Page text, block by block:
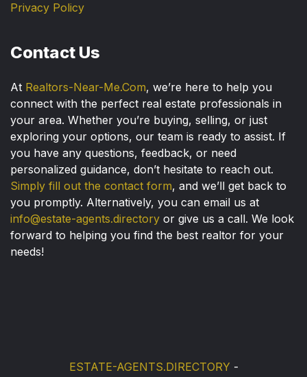
Privacy Policy
Contact Us
At Realtors-Near-Me.Com, we’re here to help you
connect with the perfect real estate professionals in
your area. Whether you’re buying, selling, or just
exploring your options, our team is ready to assist. If
you have any questions, feedback, or need
personalized guidance, don’t hesitate to reach out.
Simply fill out the contact form, and we’ll get back to
you promptly. Alternatively, you can email us at
info@estate-agents.directory or give us a call. We look
forward to helping you find the best realtor for your
needs!
ESTATE-AGENTS.DIRECTORY -